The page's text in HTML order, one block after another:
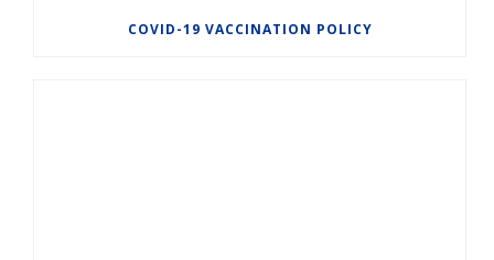
COVID-19 VACCINATION POLICY